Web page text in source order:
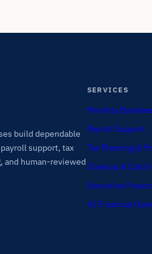
build dependable
support, tax
and human-reviewed
SERVICES
Monthly
Payroll Support
Tax Planning &
Cleanup &
Executive
AI Financial